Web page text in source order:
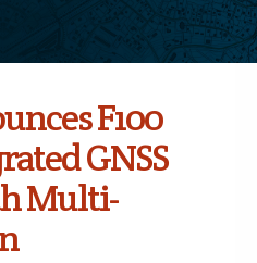
F100
GNSS
Multi-